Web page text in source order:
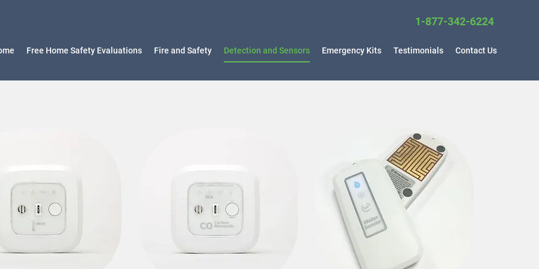
1-877-342-6224
Free Home Safety Evaluations Fire and Safety Detection and Sensors Emergency Kits Testimonials Contact Us